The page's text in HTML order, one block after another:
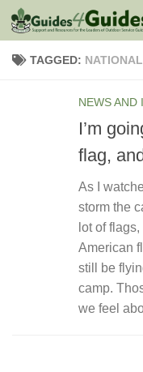
Skip to content
TAGGED:
NEWS AND
I’m
flag,
As I
storm the
lot of
American
still be
camp.
we feel